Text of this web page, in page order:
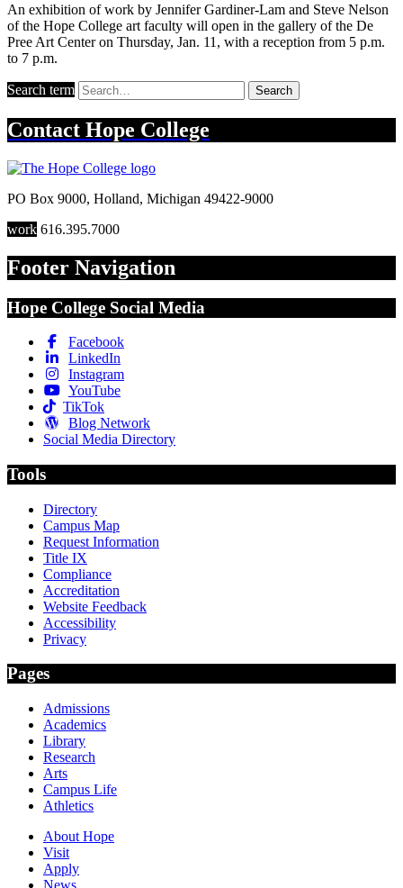
An exhibition of work by Jennifer Gardiner-Lam and Steve Nelson
of the Hope College art faculty will open in the gallery of the De
Pree Art Center on Thursday, Jan. 11, with a reception from 5 p.m.
to 7 p.m.
Search term Search
Contact Hope College
PO Box 9000, Holland, Michigan 49422-9000
work 616.395.7000
Footer Navigation
Hope College Social Media
Facebook
LinkedIn
Instagram
YouTube
TikTok
Blog Network
Social Media Directory
Tools
Directory
Campus Map
Request Information
Title IX
Compliance
Accreditation
Website Feedback
Accessibility
Privacy
Pages
Admissions
Academics
Library
Research
Arts
Campus Life
Athletics
About Hope
Visit
Apply